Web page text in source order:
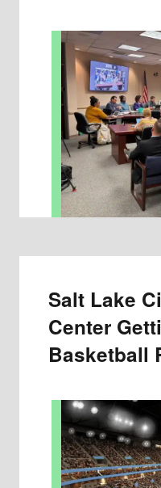
Salt Lake
Center
Basketball